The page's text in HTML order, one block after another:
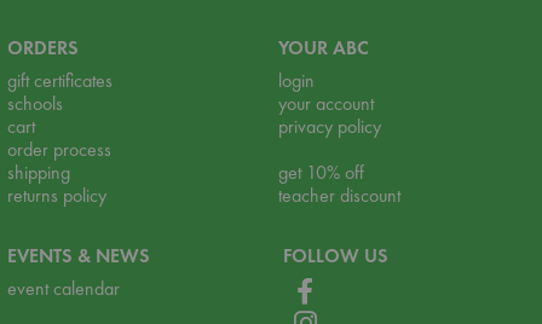
ORDERS
gift certificates
schools
cart
order process
shipping
returns policy
YOUR ABC
login
your account
privacy policy
get 10% off
teacher discount
EVENTS & NEWS
event calendar
FOLLOW US